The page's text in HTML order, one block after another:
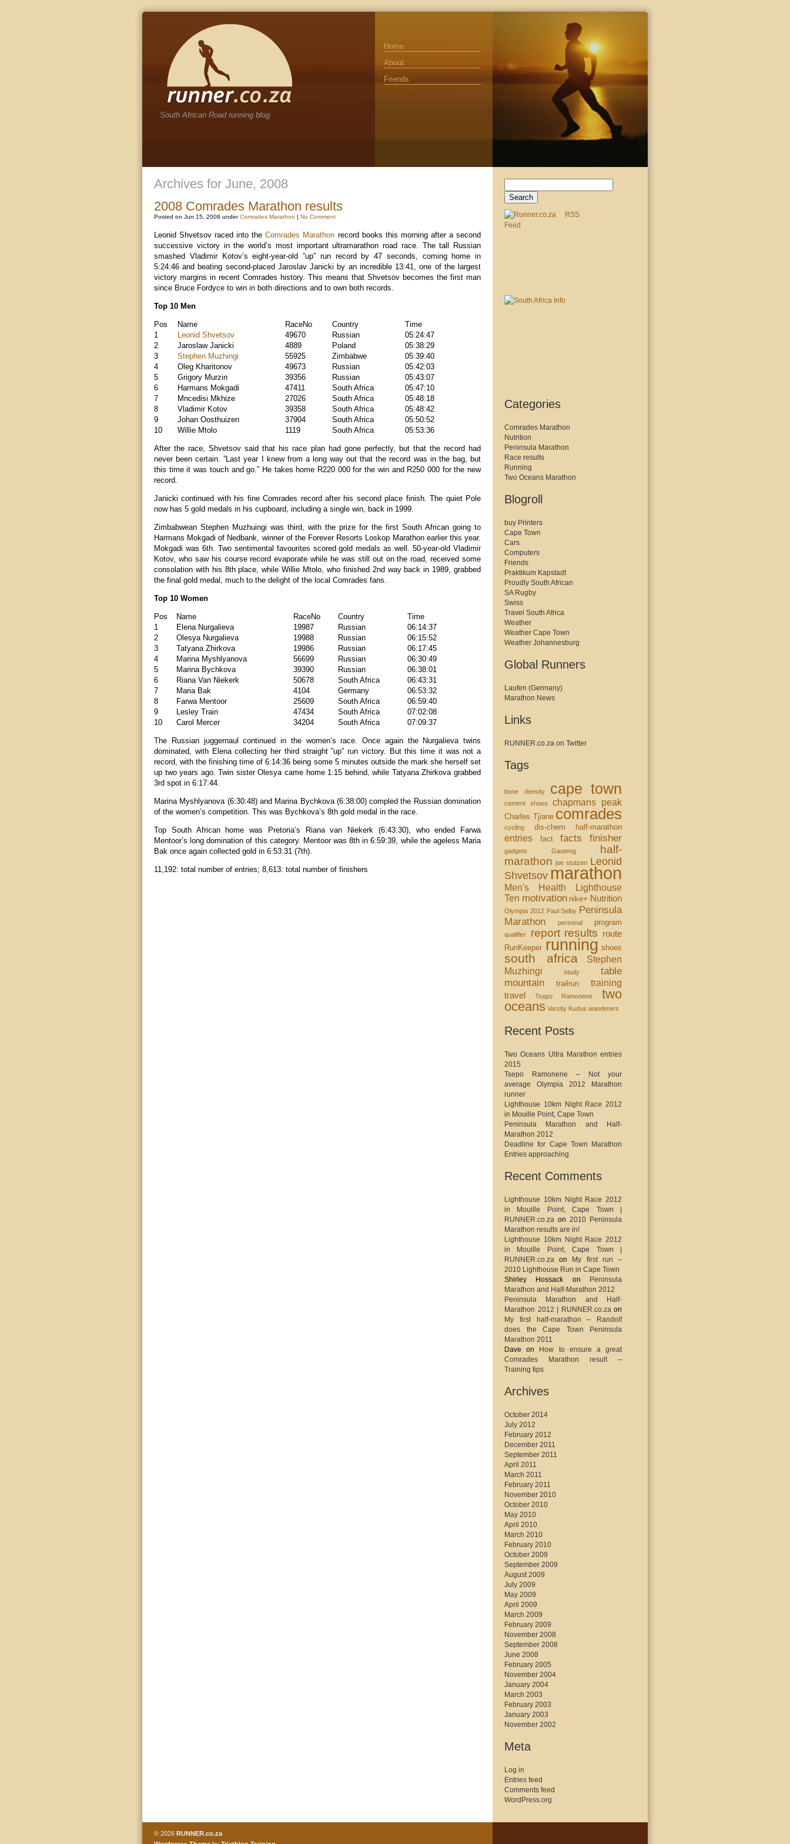
South African Road running blog
Home
About
Friends
Archives for June, 2008
2008 Comrades Marathon results
Posted on Jun 15, 2008 underComrades Marathon | No Comment
Leonid Shvetsov raced into theComrades Marathon record books this morning after a second
successive victory in the world’s most important ultramarathon road race. The tall Russian
smashed Vladimir Kotov’s eight-year-old ”up” run record by 47 seconds, coming home in
5:24:46 and beating second-placed Jaroslav Janicki by an incredible 13:41, one of the largest
victory margins in recent Comrades history. This means that Shvetsov becomes the first man
since Bruce Fordyce to win in both directions and to own both records.
Top 10 Men
Pos Name RaceNo Country
Time
1
Leonid Shvetsov 49670 Russian
05:24:47
2
Jaroslaw Janicki 4889 Poland
05:38:29
3
Stephen Muzhingi 55925 Zimbabwe
05:39:40
4
Oleg Kharitonov 49673 Russian
05:42:03
5
Grigory Murzin 39356 Russian
05:43:07
6
Harmans Mokgadi 47411 South Africa
05:47:10
7
Mncedisi Mkhize 27026 South Africa
05:48:18
8
Vladimir Kotov 39358 South Africa
05:48:42
9
Johan Oosthuizen 37904 South Africa
05:50:52
10
Willie Mtolo 1119 South Africa 05:53:36
After the race, Shvetsov said that his race plan had gone perfectly, but that the record had
never been certain. ”Last year I knew from a long way out that the record was in the bag, but
this time it was touch and go.” He takes home R220 000 for the win and R250 000 for the new
record.
Janicki continued with his fine Comrades record after his second place finish. The quiet Pole
now has 5 gold medals in his cupboard, including a single win, back in 1999.
Zimbabwean Stephen Muzhuingi was third, with the prize for the first South African going to
Harmans Mokgadi of Nedbank, winner of the Forever Resorts Loskop Marathon earlier this year.
Mokgadi was 6th. Two sentimental favourites scored gold medals as well. 50-year-old Vladimir
Kotov, who saw his course record evaporate while he was still out on the road, received some
consolation with his 8th place, while Willie Mtolo, who finished 2nd way back in 1989, grabbed
the final gold medal, much to the delight of the local Comrades fans.
Top 10 Women
Pos Name RaceNo Country
Time
1
Elena Nurgalieva 19987 Russian
06:14:37
2
Olesya Nurgalieva 19988 Russian
06:15:52
3
Tatyana Zhirkova 19986 Russian
06:17:45
4
Marina Myshlyanova 56699 Russian
06:30:49
5
Marina Bychkova 39390 Russian
06:38:01
6
Riana Van Niekerk 50678 South Africa
06:43:31
7
Maria Bak 4104 Germany
06:53:32
8
Farwa Mentoor 25609 South Africa
06:59:40
9
Lesley Train 47434 South Africa
07:02:08
10
Carol Mercer 34204 South Africa 07:09:37
The Russian juggernaul continued in the women’s race. Once again the Nurgalieva twins
dominated, with Elena collecting her third straight ”up” run victory. But this time it was not a
record, with the finishing time of 6:14:36 being some 5 minutes outside the mark she herself set
up two years ago. Twin sister Olesya came home 1:15 behind, while Tatyana Zhirkova grabbed
3rd spot in 6:17:44.
Marina Myshlyanova (6:30:48) and Marina Bychkova (6:38:00) compled the Russian domination
of the women’s competition. This was Bychkova’s 8th gold medal in the race.
Top South African home was Pretoria’s Riana van Niekerk (6:43:30), who ended Farwa
Mentoor’s long domination of this category. Mentoor was 8th in 6:59:39, while the ageless Maria
Bak once again collected gold in 6:53:31 (7th).
11,192: total number of entries; 8,613: total number of finishers
for:
Categories
Comrades Marathon
Nutrition
Peninsula Marathon
Race results
Running
Two Oceans Marathon
Blogroll
buy Printers
Cape Town
Cars
Computers
Friends
Praktikum Kapstadt
Proudly South African
SA Rugby
Swiss
Travel South Africa
Weather
Weather Cape Town
Weather Johannesburg
Global Runners
Laufen (Germany)
Marathon News
Links
RUNNER.co.za on Twitter
Tags
bone density cape town
cement shoes chapmans peak
Charles Tjiane comrades
cycling dis-chem half-marathon
entries fact facts finisher
gadgets Gauteng
half-
marathon joe stutzen Leonid
Shvetsov marathon
Men's Health Lighthouse
Ten motivation nike+ Nutrition
Olympia 2012 Paul Selby Peninsula
Marathon
personal program
qualifier report results route
RunKeeper running shoes
south africa
Stephen
Muzhingi
study
table
mountain
trailrun training
travel Tsepo Ramonene
two
oceans Varsity Kudus wanderers
Recent Posts
Two Oceans Ultra Marathon entries
2015
Tsepo Ramonene – Not your
average Olympia 2012 Marathon
runner
Lighthouse 10km Night Race 2012
in Mouille Point, Cape Town
Peninsula Marathon and Half-
Marathon 2012
Deadline for Cape Town Marathon
Entries approaching
Recent Comments
Lighthouse 10km Night Race 2012
in Mouille Point, Cape Town |
RUNNER.co.za on 2010 Peninsula
Marathon results are in!
Lighthouse 10km Night Race 2012
in Mouille Point, Cape Town |
RUNNER.co.za on My first run –
2010 Lighthouse Run in Cape Town
Shirley Hossack on Peninsula
Marathon and Half-Marathon 2012
Peninsula Marathon and Half-
Marathon 2012 | RUNNER.co.za on
My first half-marathon – Randolf
does the Cape Town Peninsula
Marathon 2011
Dave on How to ensure a great
Comrades Marathon result –
Training tips
Archives
October 2014
July 2012
February 2012
December 2011
September 2011
April 2011
March 2011
February 2011
November 2010
October 2010
May 2010
April 2010
March 2010
February 2010
October 2009
September 2009
August 2009
July 2009
May 2009
April 2009
March 2009
February 2009
November 2008
September 2008
June 2008
February 2005
November 2004
January 2004
March 2003
February 2003
January 2003
November 2002
Meta
Log in
Entries feed
Comments feed
WordPress.org
© 2026 RUNNER.co.za